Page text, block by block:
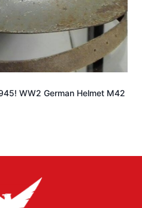
WW2 German Helmet M42